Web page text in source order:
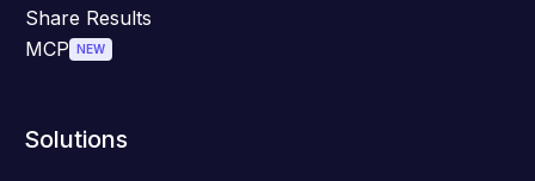
Share Results
MCP NEW
Solutions